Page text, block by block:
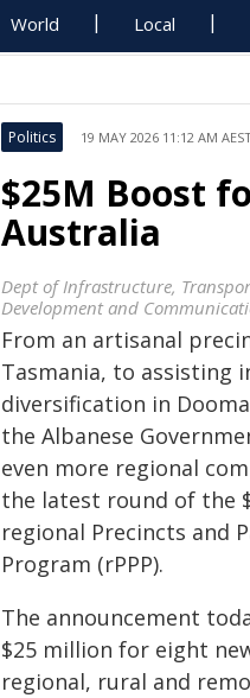
World Local
Politics 19 MAY 2026 11:12 AM
$25M Boost
Australia
Dept of Infrastructure,
Development and
From an artisanal
Tasmania, to assisting
diversification in
the Albanese
even more regional
the latest round of the
regional Precincts and
Program (rPPP).
The announcement
$25 million for eight
regional, rural and